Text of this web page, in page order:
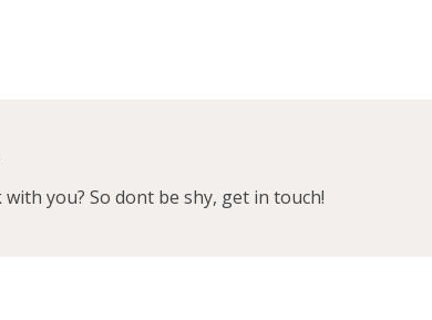
you? So dont be shy, get in touch!